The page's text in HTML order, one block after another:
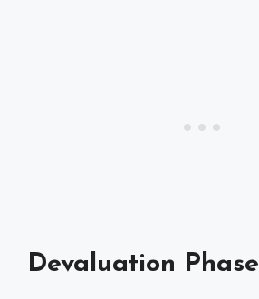
Devaluation Phase